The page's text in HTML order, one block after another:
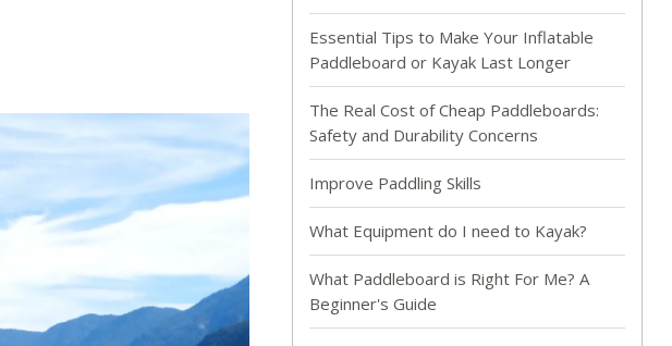
Essential Tips to Make Your Inflatable
Paddleboard or Kayak Last Longer
The Real Cost of Cheap Paddleboards:
Safety and Durability Concerns
Improve Paddling Skills
What Equipment do I need to Kayak?
What Paddleboard is Right For Me? A
Beginner's Guide